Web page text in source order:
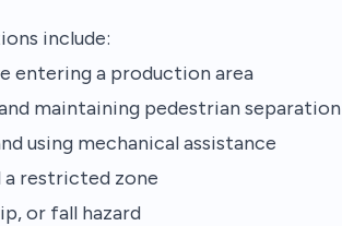
include:
entering a production area
maintaining pedestrian separation
using mechanical assistance
a restricted zone
or fall hazard